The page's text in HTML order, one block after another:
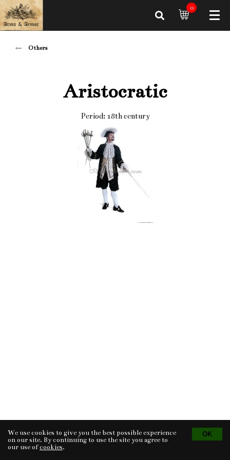
0
Others
Aristocratic
Period: 18th century
Tvorba eshopu © 2026 - CS Technologies s.r.o.
Powered by EasyWeb
We use cookies to give you the best possible experience
on our site. By continuing to use the site you agree to
our use ofcookies.